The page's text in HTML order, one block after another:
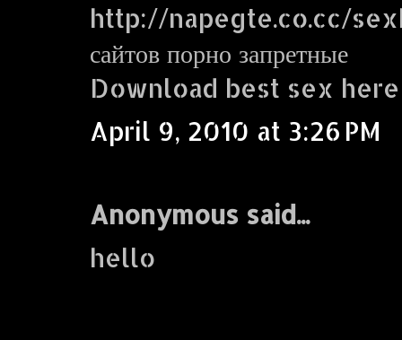
http://napegte.co.cc/
сайтов порно запретные
Download best sex here
April 9, 2010 at 3:26 PM
Anonymous said...
hello